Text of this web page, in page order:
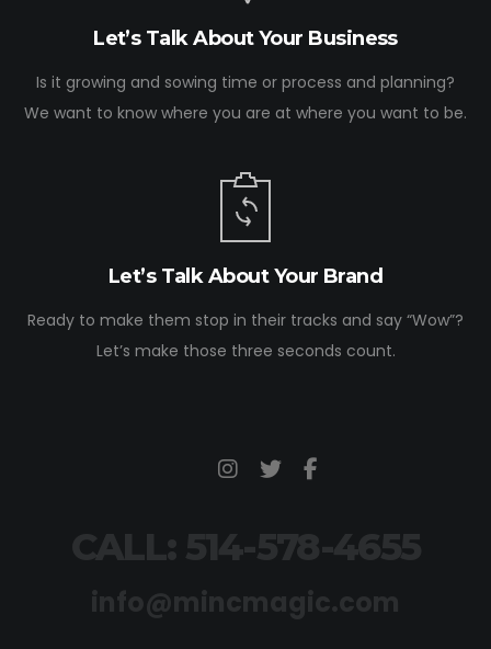
Let’s Talk About Your Business
Is it growing and sowing time or process and planning?
We want to know where you are at where you want to be.
Let’s Talk About Your Brand
Ready to make them stop in their tracks and say “Wow”?
Let’s make those three seconds count.
CALL: 514-578-4655